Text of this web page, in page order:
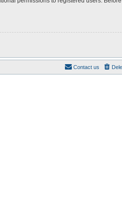
Contact us